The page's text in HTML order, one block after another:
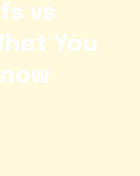
vs
You